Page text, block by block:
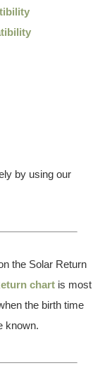
by using our
the Solar Return
chart is most
the birth time
known.